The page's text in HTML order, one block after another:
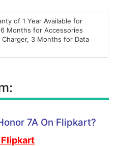
of 1 Year Available for
Months for Accessories
Charger, 3 Months for Data
7A On Flipkart?
Flipkart